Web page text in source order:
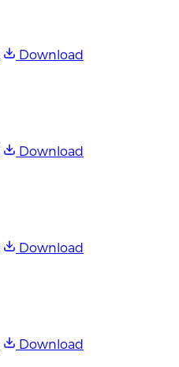
Download
Download
Download
Download